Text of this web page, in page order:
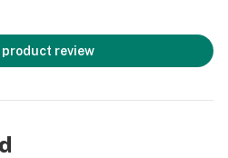
product review